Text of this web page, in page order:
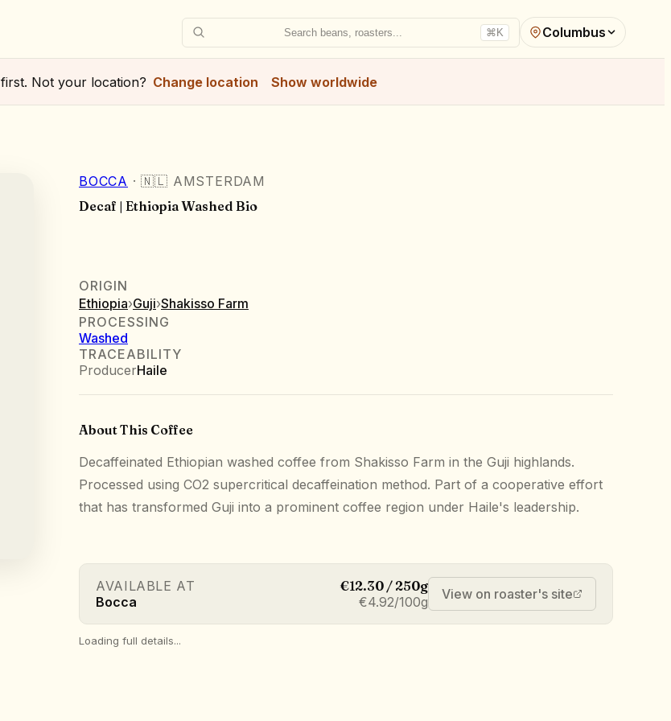
Search beans, roasters... ⌘K Columbus
first. Not your location? Change location Show worldwide
BOCCA ·🇳🇱 AMSTERDAM
Decaf | Ethiopia Washed Bio
ORIGIN
Ethiopia›Guji›Shakisso Farm
PROCESSING
Washed
TRACEABILITY
ProducerHaile
About This Coffee
Decaffeinated Ethiopian washed coffee from Shakisso Farm in the Guji highlands.
Processed using CO2 supercritical decaffeination method. Part of a cooperative effort
that has transformed Guji into a prominent coffee region under Haile's leadership.
AVAILABLE AT
Bocca
€12.30 / 250g
€4.92/100g
View on roaster's site
Loading full details...